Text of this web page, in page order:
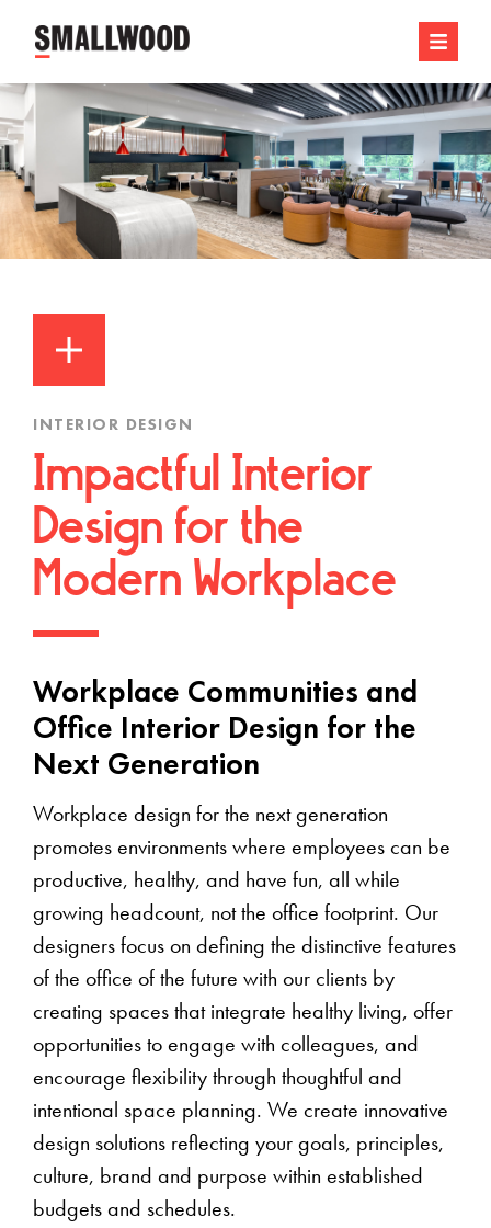
INTERIOR DESIGN
Impactful Interior
Design for the
Modern Workplace
Workplace Communities and
Office Interior Design for the
Next Generation
Workplace design for the next generation
promotes environments where employees can be
productive, healthy, and have fun, all while
growing headcount, not the office footprint. Our
designers focus on defining the distinctive features
of the office of the future with our clients by
creating spaces that integrate healthy living, offer
opportunities to engage with colleagues, and
encourage flexibility through thoughtful and
intentional space planning. We create innovative
design solutions reflecting your goals, principles,
culture, brand and purpose within established
budgets and schedules.